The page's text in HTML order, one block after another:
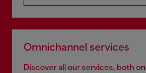
Omnichannel services
Discover all our services, both